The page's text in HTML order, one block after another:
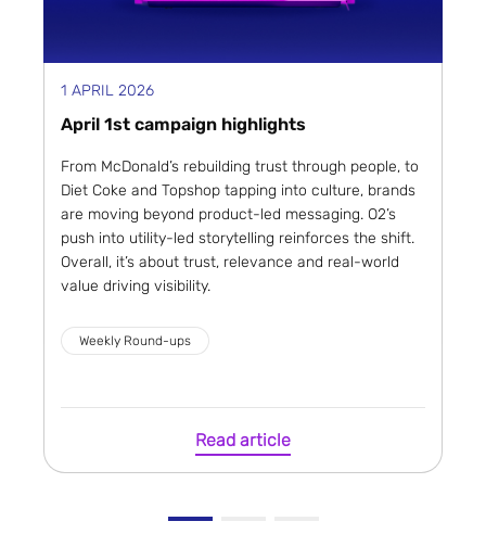
1 APRIL 2026
April 1st campaign highlights
From McDonald’s rebuilding trust through people, to
Diet Coke and Topshop tapping into culture, brands
are moving beyond product-led messaging. O2’s
push into utility-led storytelling reinforces the shift.
Overall, it’s about trust, relevance and real-world
value driving visibility.
Weekly Round-ups
Read article